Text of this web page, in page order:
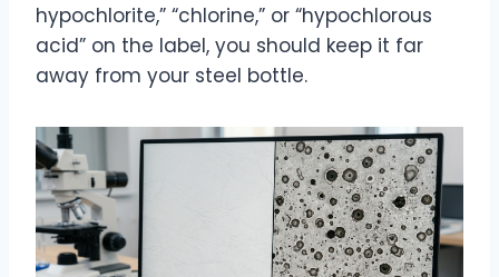
hypochlorite,” “chlorine,” or “hypochlorous
acid” on the label, you should keep it far
away from your steel bottle.